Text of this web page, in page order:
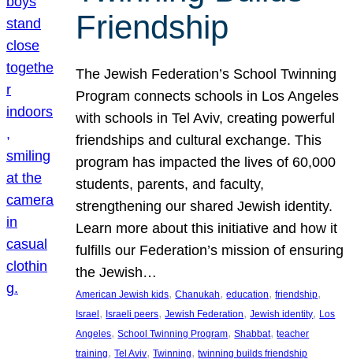
Friendship
The Jewish Federation’s School Twinning
Program connects schools in Los Angeles
with schools in Tel Aviv, creating powerful
friendships and cultural exchange. This
program has impacted the lives of 60,000
students, parents, and faculty,
strengthening our shared Jewish identity.
Learn more about this initiative and how it
fulfills our Federation’s mission of ensuring
the Jewish…
American Jewish kids, Chanukah, education, friendship
Israel , Israeli peers, Jewish Federation, Jewish identity, Los
Angeles, School Twinning Program, Shabbat, teacher
training, Tel Aviv, Twinning, twinning builds friendship